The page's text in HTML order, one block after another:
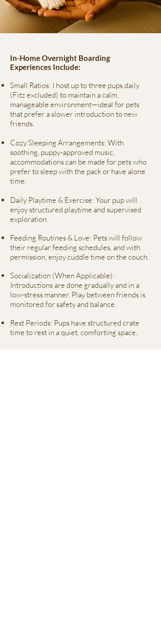
In-Home Overnight Boarding
Experiences Include:
Small Ratios: I host up to three pups daily
(Fitz excluded) to maintain a calm,
manageable environment—ideal for pets
that prefer a slower introduction to new
friends.
Cozy Sleeping Arrangements: With
soothing, puppy-approved music,
accommodations can be made for pets who
prefer to sleep with the pack or have alone
time.
Daily Playtime & Exercise: Your pup will
enjoy structured playtime and supervised
exploration.
Feeding Routines & Love: Pets will follow
their regular feeding schedules, and with
permission, enjoy cuddle time on the couch.
Socialization (When Applicable):
Introductions are done gradually and in a
low-stress manner. Play between friends is
monitored for safety and balance.
Rest Periods: Pups have structured crate
time to rest in a quiet, comforting space.